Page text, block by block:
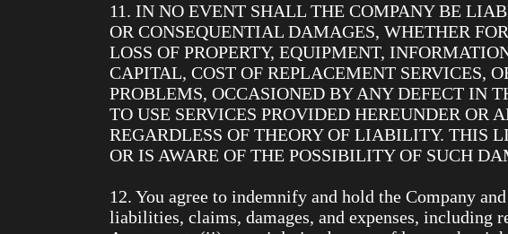
11. IN NO EVENT SHALL THE COMPANY BE
OR CONSEQUENTIAL DAMAGES, WHETHER
LOSS OF PROPERTY, EQUIPMENT,
CAPITAL, COST OF REPLACEMENT SERVICES,
PROBLEMS, OCCASIONED BY ANY DEFECT IN
TO USE SERVICES PROVIDED HEREUNDER OR
REGARDLESS OF THEORY OF LIABILITY. THIS
OR IS AWARE OF THE POSSIBILITY OF SUCH
12. You agree to indemnify and hold the Company
liabilities, claims, damages, and expenses, including